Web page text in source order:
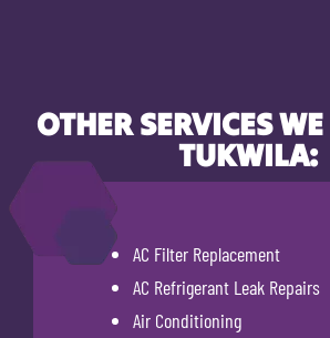
OTHER SERVICES
TUKWILA:
AC Filter Replacement
AC Refrigerant Leak Repairs
Air Conditioning